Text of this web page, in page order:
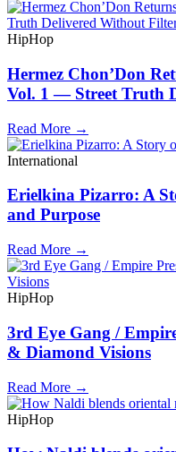
HipHop
Hermez Chon’Don
Vol. 1 — Street Truth
Read More →
International
Erielkina Pizarro: A
and Purpose
Read More →
HipHop
3rd Eye Gang /
& Diamond Visions
Read More →
HipHop